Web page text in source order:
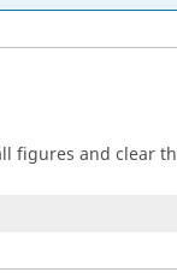
figures and clear